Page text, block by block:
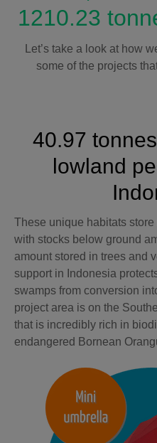
1210.23
Let’s take a look at how
some of the projects
40.97
lowland
These unique habitats
with stocks below ground
amount stored in trees and
support in Indonesia
swamps from conversion
project area is on the
that is incredibly rich in
endangered Bornean